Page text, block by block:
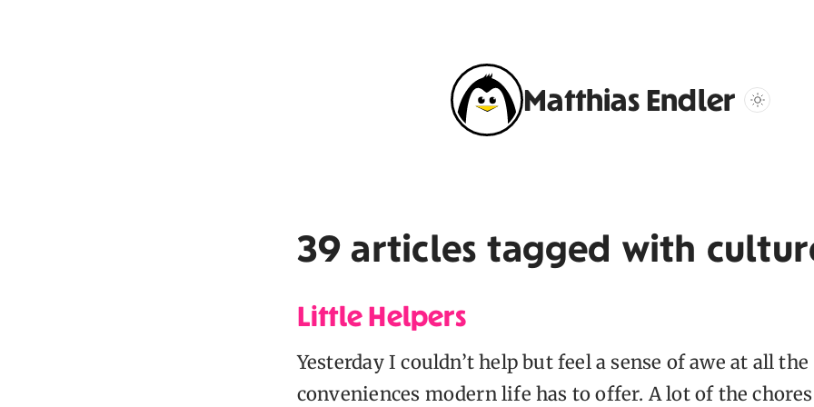
Matthias Endler
39 articles tagged with
Little Helpers
Yesterday I couldn’t help but feel a sense of awe at all the
conveniences modern life has to offer. A lot of the